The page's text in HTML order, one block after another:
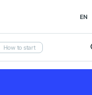
EN
How to start